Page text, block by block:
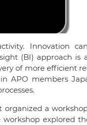
Innovation
(BI) approach is
of more efficient
APO members
organized a
workshop explored